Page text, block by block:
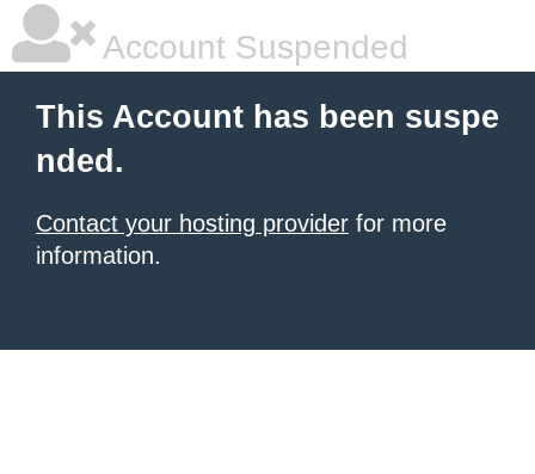
Account Suspended
This Account has been suspe
nded.
Contact your hosting provider for more
information.